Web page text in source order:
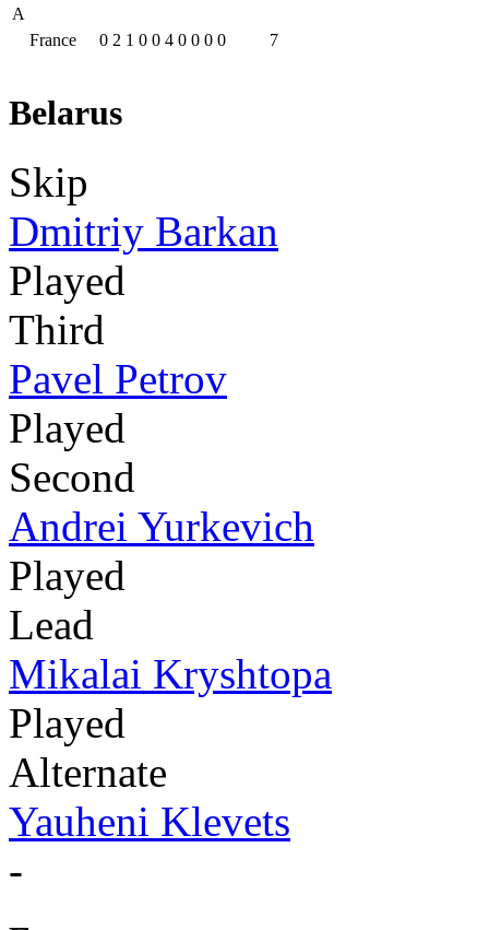
A
France
0 2 1 0 0 4 0 0 0 0 7
Belarus
Skip
Dmitriy Barkan
Played
Third
Pavel Petrov
Played
Second
Andrei Yurkevich
Played
Lead
Mikalai Kryshtopa
Played
Alternate
Yauheni Klevets
-